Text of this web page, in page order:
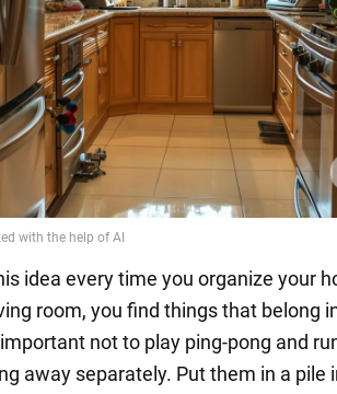
idea every time you organize your
room, you find things that belong
not to play ping-pong and
away separately. Put them in a pile